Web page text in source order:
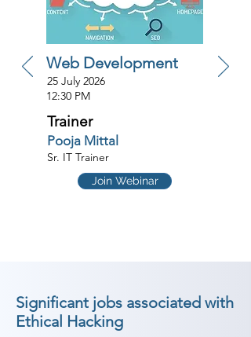
Web Development
25 July 2026
12:30 PM
Trainer
Pooja Mittal
Sr. IT Trainer
Join Webinar
Significant jobs associated with
Ethical Hacking